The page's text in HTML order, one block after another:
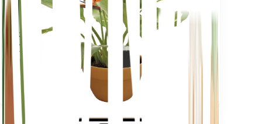
ター
あなた
の工場
に留ま
ります